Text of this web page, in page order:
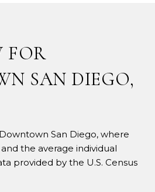
FOR
SAN DIEGO,
San Diego, where
the average individual
provided by the U.S. Census